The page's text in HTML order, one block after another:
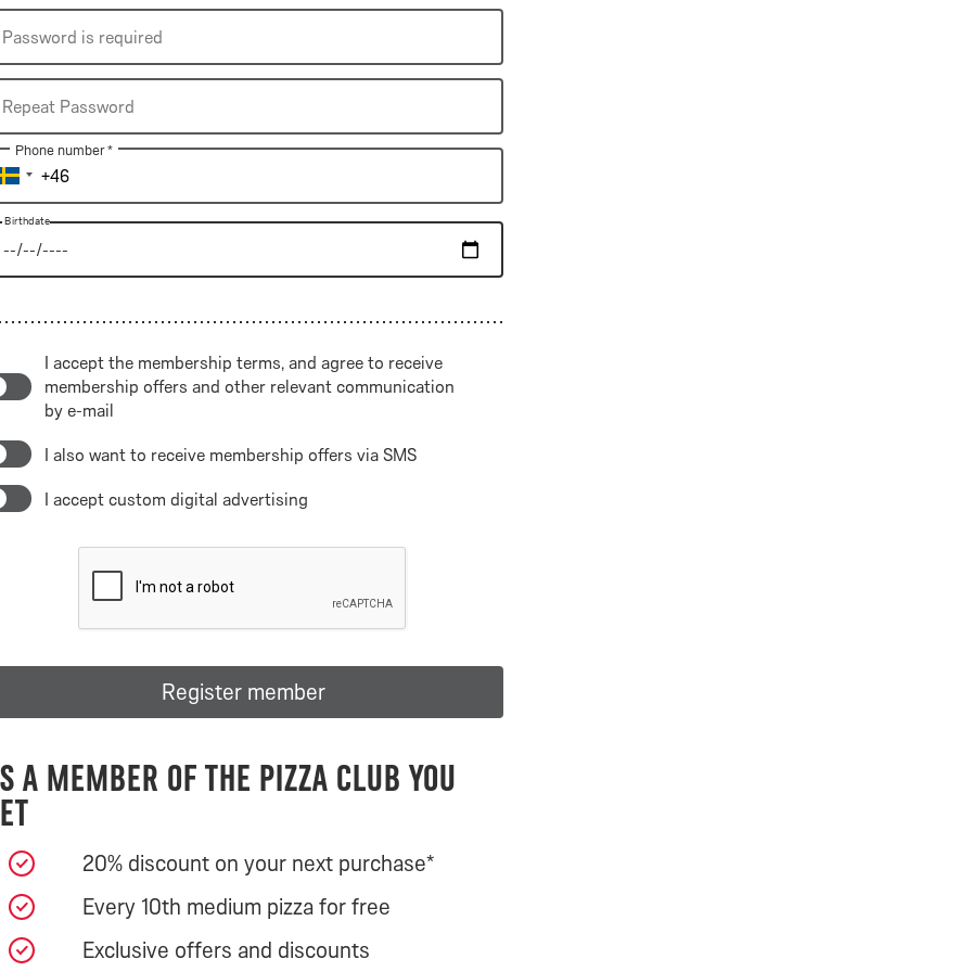
*
is
required
Password is required
Password
Repeat Password
Phone number *
Birthdate
Birthdate
I accept the membership terms, and agree to receive
membership offers and other relevant communication
by e-mail
I also want to receive membership offers via SMS
I accept custom digital advertising
Register member
a member of the Pizza Club you
20% discount on your next purchase*
Every 10th medium pizza for free
Exclusive offers and discounts